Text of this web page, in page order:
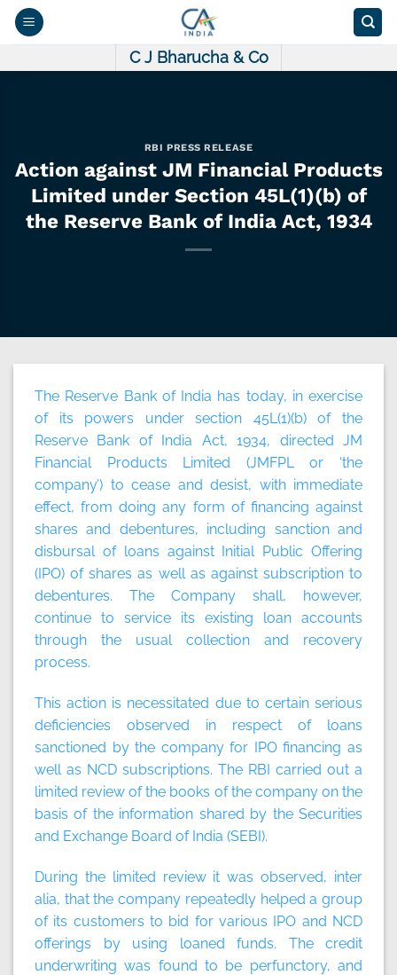
Skip
C J Bharucha & Co
RBI PRESS RELEASE
Action against JM Financial Products
Limited under Section 45L(1)(b) of
the Reserve Bank of India Act, 1934
The Reserve Bank of India has today, in exercise
of its powers under section 45L(1)(b) of the
Reserve Bank of India Act, 1934, directed JM
Financial Products Limited (JMFPL or ‘the
company’) to cease and desist, with immediate
effect, from doing any form of financing against
shares and debentures, including sanction and
disbursal of loans against Initial Public Offering
(IPO) of shares as well as against subscription to
debentures. The Company shall, however,
continue to service its existing loan accounts
through the usual collection and recovery
process.
This action is necessitated due to certain serious
deficiencies observed in respect of loans
sanctioned by the company for IPO financing as
well as NCD subscriptions. The RBI carried out a
limited review of the books of the company on the
basis of the information shared by the Securities
and Exchange Board of India (SEBI).
During the limited review it was observed, inter
alia, that the company repeatedly helped a group
of its customers to bid for various IPO and NCD
offerings by using loaned funds. The credit
underwriting was found to be perfunctory, and